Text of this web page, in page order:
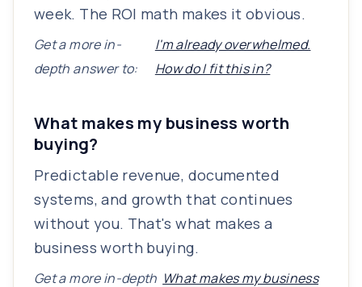
week. The ROI math makes it obvious.
Get a more in-
depth answer to:
I'm already overwhelmed.
How do I fit this in?
What makes my business worth
buying?
Predictable revenue, documented
systems, and growth that continues
without you. That's what makes a
business worth buying.
Get a more in-depth What makes my business